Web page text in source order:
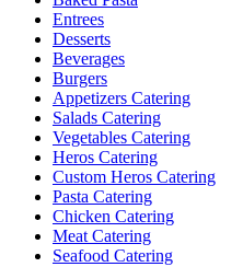
Entrees
Desserts
Beverages
Burgers
Appetizers Catering
Salads Catering
Vegetables Catering
Heros Catering
Custom Heros Catering
Pasta Catering
Chicken Catering
Meat Catering
Seafood Catering